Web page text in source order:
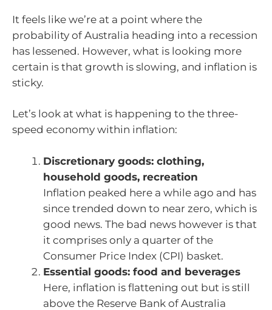
It feels like we’re at a point where the
probability of Australia heading into a recession
has lessened. However, what is looking more
certain is that growth is slowing, and inflation is
sticky.
Let’s look at what is happening to the three-
speed economy within inflation:
Discretionary goods: clothing,
household goods, recreation
Inflation peaked here a while ago and has
since trended down to near zero, which is
good news. The bad news however is that
it comprises only a quarter of the
Consumer Price Index (CPI) basket.
Essential goods: food and beverages
Here, inflation is flattening out but is still
above the Reserve Bank of Australia